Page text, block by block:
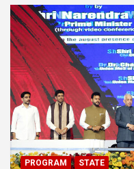
PROGRAM STATE